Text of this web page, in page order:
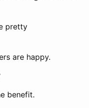
pretty
are happy.
benefit.